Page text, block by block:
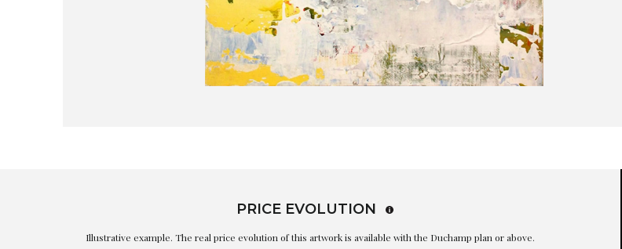
PRICE EVOLUTION
Illustrative example. The real price evolution of this artwork is available with the Duchamp plan or above.